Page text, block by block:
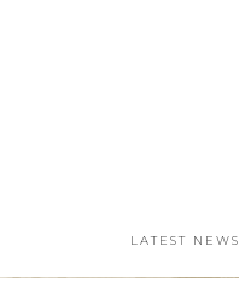
LATEST NEWS